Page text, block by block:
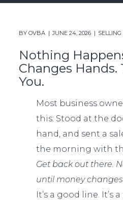
BYOVBA JUNE 24, 2026
Nothing
Changes
You.
Most business
this: Stood at the
hand, and sent a
the morning with
Get back out there.
until money
It’s a good line. It’s